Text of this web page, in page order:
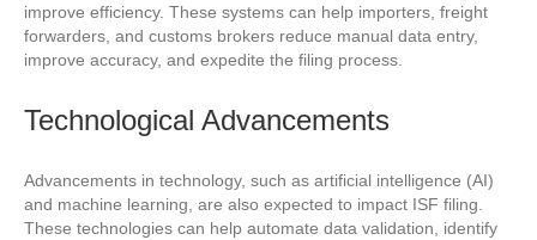
improve efficiency. These systems can help importers, freight
forwarders, and customs brokers reduce manual data entry,
improve accuracy, and expedite the filing process.
Technological Advancements
Advancements in technology, such as artificial intelligence (AI)
and machine learning, are also expected to impact ISF filing.
These technologies can help automate data validation, identify